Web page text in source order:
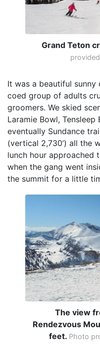
Grand Teton
It was a beautiful
coed group of adults
groomers. We skied
Laramie Bowl,
eventually Sundance
(vertical 2,730’) all the
lunch hour approached
when the gang went
the summit for a little
The view
Rendezvous
feet. Photo